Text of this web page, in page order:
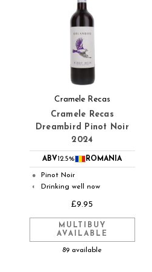
Cramele Recas
Cramele Recas
Dreambird Pinot Noir
2024
ABV 12.5% ROMANIA
● Pinot Noir
◐ Drinking well now
£9.95
MULTIBUY
AVAILABLE
89 available